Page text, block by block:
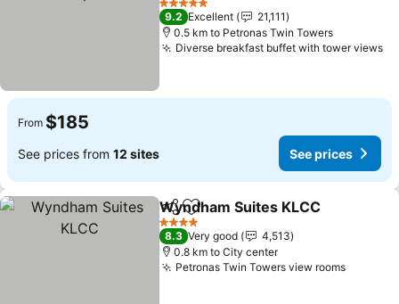
5 Stars
9.2 Excellent
21,111
0.5 km to Petronas Twin Towers
Diverse breakfast buffet with tower views
From $185
See prices from 12 sites See prices
ShareAdd to favorites
Wyndham Suites KLCC
4 Stars
8.3 Very good
4,513
0.8 km to City center
Petronas Twin Towers view rooms